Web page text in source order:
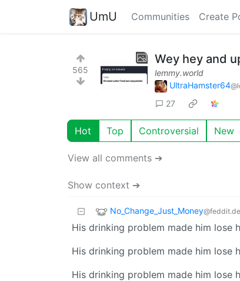
UmU Communities Create
565
Wey hey and
lemmy.world
UltraHamster64
27
Hot Top Controversial New
View all comments ➔
Show context ➔
No_Change_Just_Money@feddit.de
His drinking problem made him lose
His drinking problem made him lose
His drinking problem made him lose